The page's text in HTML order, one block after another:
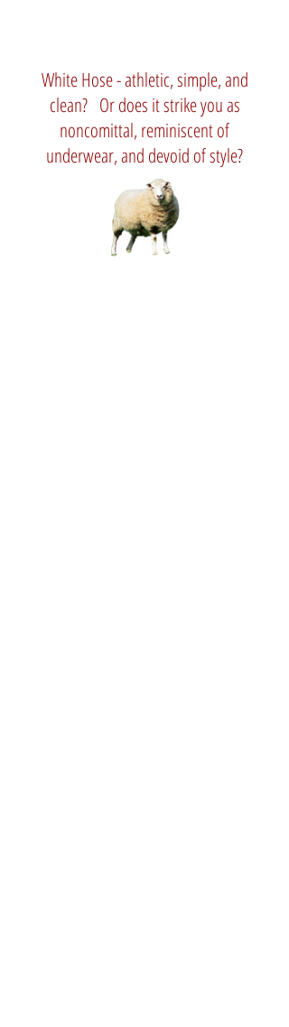
White Hose - athletic, simple, and
clean? Or does it strike you as
noncomittal, reminiscent of
underwear, and devoid of style?